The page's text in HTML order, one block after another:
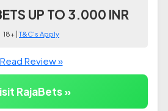
UP TO 3.000 INR
18+ |T&C's Apply
Read Review »
RajaBets »